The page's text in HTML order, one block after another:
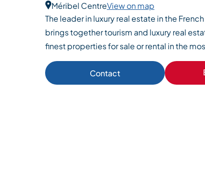
Méribel CentreView on map
The leader in luxury real estate in the
brings together tourism and luxury real
finest properties for sale or rental in the
Contact